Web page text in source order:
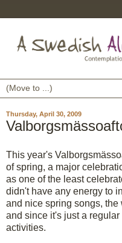
Thursday, April 30, 2009
This year's
of spring, a major
as one of the least
didn't have any energy to
and nice spring songs, the
and since it's just a
activities.